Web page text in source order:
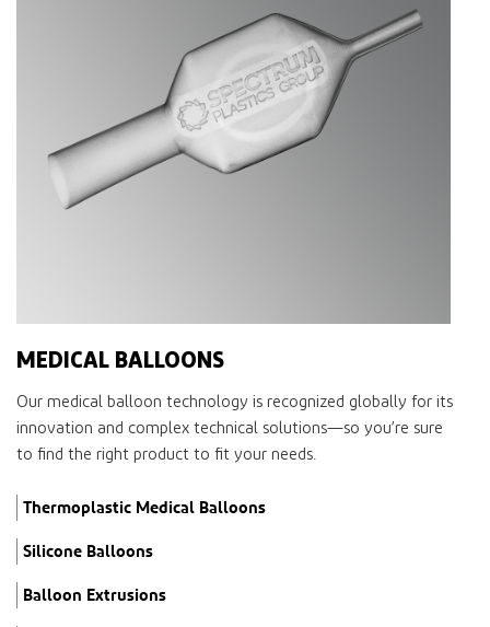
MEDICAL BALLOONS
Our medical balloon technology is recognized globally for its
innovation and complex technical solutions—so you’re sure
to ﬁnd the right product to ﬁt your needs.
Thermoplastic Medical Balloons
Silicone Balloons
Balloon Extrusions